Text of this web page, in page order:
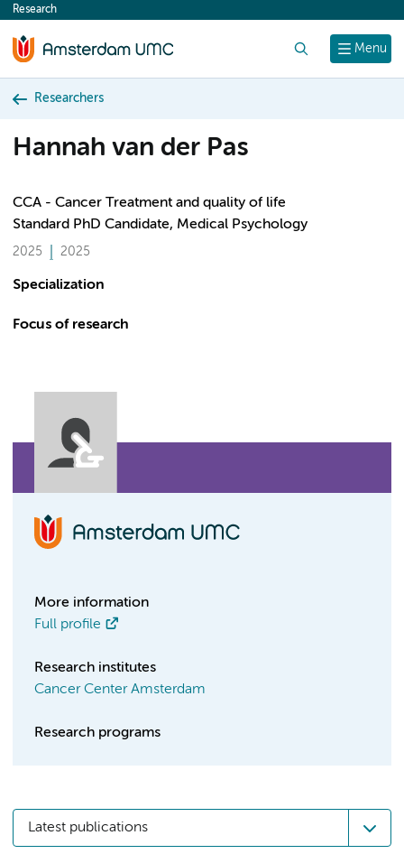
content
Menu
Research
Researchers
Hannah van der Pas
CCA - Cancer Treatment and quality of life
Standard PhD Candidate, Medical Psychology
2025 2025
Specialization
Focus of research
More information
Full profile
Research institutes
Cancer Center Amsterdam
Research programs
Latest publications